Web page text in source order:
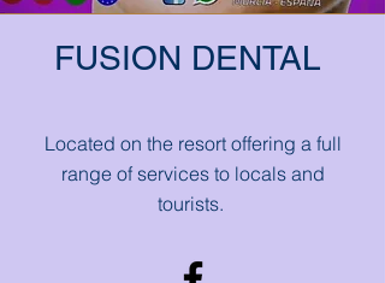
FUSION DENTAL
Located on the resort offering a full
range of services to locals and
tourists.